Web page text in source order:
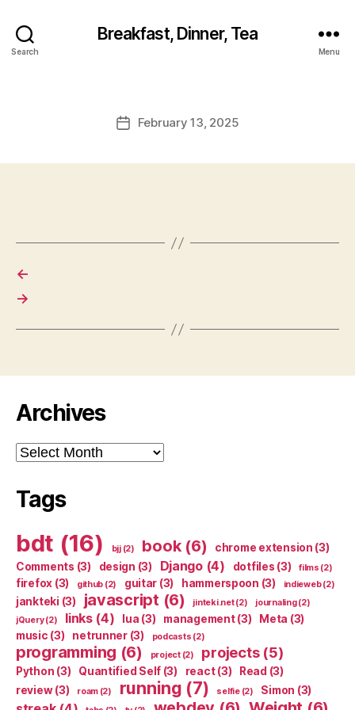
Search
Breakfast, Dinner, Tea
Menu
PostFebruary 13, 2025
←
→
Archives
Archives
Tags
bdt (16) bjj(2) book(6) chrome extension (3)
Comments (3) design (3) Django(4) dotfiles (3) films (2)
firefox (3) github (2) guitar (3) hammerspoon (3) indieweb(2)
jankteki (3) javascript (6) jinteki.net(2) journaling(2)
jQuery(2) links(4) lua (3) management(3) Meta (3)
music (3) netrunner(3) podcasts (2)
programming (6) project(2) projects(5)
Python (3) Quantified Self (3) react(3) Read (3)
review(3) roam(2) running (7) selfie(2) Simon (3)